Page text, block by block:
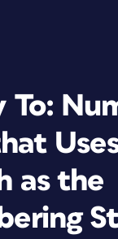
To:
as the